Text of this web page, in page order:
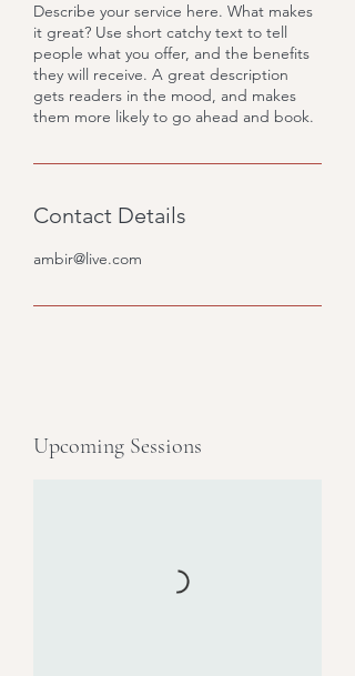
Describe your service here. What makes
it great? Use short catchy text to tell
people what you offer, and the benefits
they will receive. A great description
gets readers in the mood, and makes
them more likely to go ahead and book.
Contact Details
ambir@live.com
Upcoming Sessions